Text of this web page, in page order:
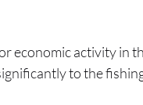
economic activity in
to the